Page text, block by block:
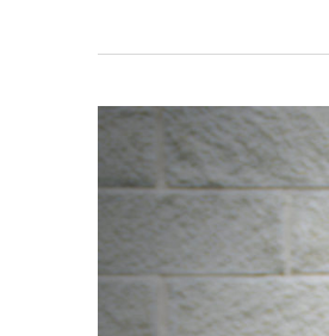
Cinder
Fall
Cosplay